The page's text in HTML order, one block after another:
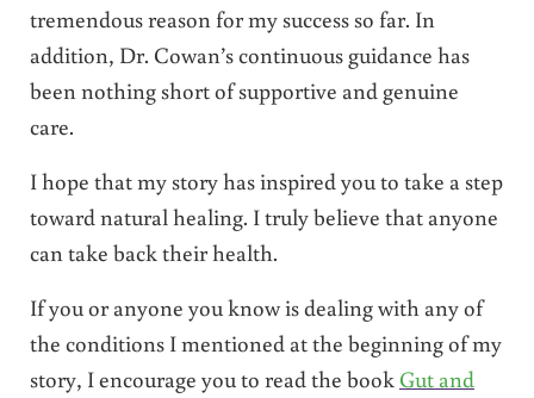
tremendous reason for my success so far. In
addition, Dr. Cowan’s continuous guidance has
been nothing short of supportive and genuine
care.
I hope that my story has inspired you to take a step
toward natural healing. I truly believe that anyone
can take back their health.
If you or anyone you know is dealing with any of
the conditions I mentioned at the beginning of my
story, I encourage you to read the book Gut and